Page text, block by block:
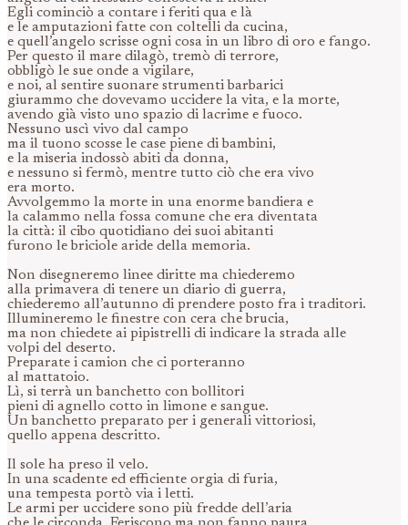
Egli cominciò a contare i feriti qua e là
e le amputazioni fatte con coltelli da cucina,
e quell’angelo scrisse ogni cosa in un libro di oro e fango.
Per questo il mare dilagò, tremò di terrore,
obbligò le sue onde a vigilare,
e noi, al sentire suonare strumenti barbarici
giurammo che dovevamo uccidere la vita, e la morte,
avendo già visto uno spazio di lacrime e fuoco.
Nessuno uscì vivo dal campo
ma il tuono scosse le case piene di bambini,
e la miseria indossò abiti da donna,
e nessuno si fermò, mentre tutto ciò che era vivo
era morto.
Avvolgemmo la morte in una enorme bandiera e
la calammo nella fossa comune che era diventata
la città: il cibo quotidiano dei suoi abitanti
furono le briciole aride della memoria.
Non disegneremo linee diritte ma chiederemo
alla primavera di tenere un diario di guerra,
chiederemo all’autunno di prendere posto fra i traditori.
Illumineremo le finestre con cera che brucia,
ma non chiedete ai pipistrelli di indicare la strada alle
volpi del deserto.
Preparate i camion che ci porteranno
al mattatoio.
Lì, si terrà un banchetto con bollitori
pieni di agnello cotto in limone e sangue.
Un banchetto preparato per i generali vittoriosi,
quello appena descritto.
Il sole ha preso il velo.
In una scadente ed efficiente orgia di furia,
una tempesta portò via i letti.
Le armi per uccidere sono più fredde dell’aria